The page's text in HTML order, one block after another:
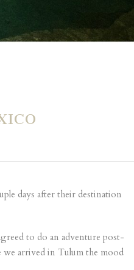
days after their destination
to do an adventure post-
we arrived in Tulum the mood